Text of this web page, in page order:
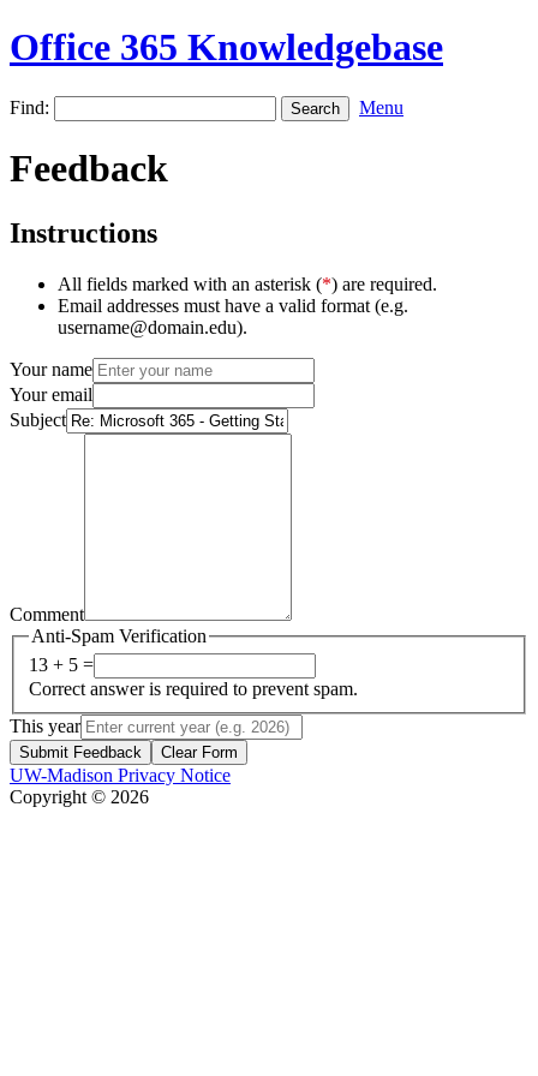
Office 365 Knowledgebase
Find: Menu
Feedback
Instructions
All fields marked with an asterisk (*) are required.
Email addresses must have a valid format (e.g.
username@domain.edu).
Your name
Your email
Subject
Comment
Anti-Spam Verification
13 + 5 =
Correct answer is required to prevent spam.
This year
Submit Feedback Clear Form
UW-Madison Privacy Notice
Copyright © 2026